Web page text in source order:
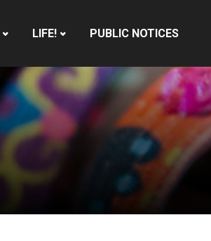
LIFE! PUBLIC NOTICES